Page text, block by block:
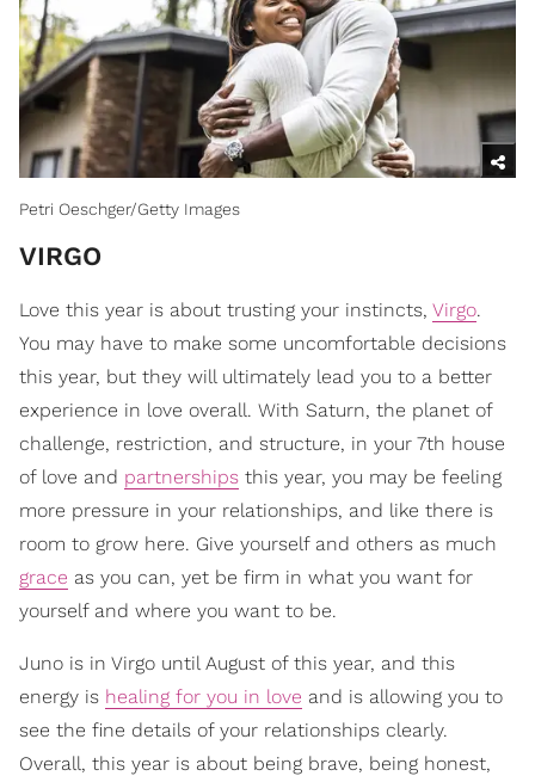
Petri Oeschger/Getty Images
​VIRGO
Love this year is about trusting your instincts, Virgo.
You may have to make some uncomfortable decisions
this year, but they will ultimately lead you to a better
experience in love overall. With Saturn, the planet of
challenge, restriction, and structure, in your 7th house
of love and partnerships this year, you may be feeling
more pressure in your relationships, and like there is
room to grow here. Give yourself and others as much
grace as you can, yet be firm in what you want for
yourself and where you want to be.
Juno is in Virgo until August of this year, and this
energy is healing for you in love and is allowing you to
see the fine details of your relationships clearly.
Overall, this year is about being brave, being honest,